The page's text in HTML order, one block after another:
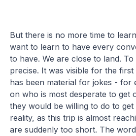
But there is no more time to
want to learn to have every
to have. We are close to land.
precise. It was visible for the first
has been material for jokes - for
on who is most desperate to get
they would be willing to do to
reality, as this trip is almost
are suddenly too short. The word